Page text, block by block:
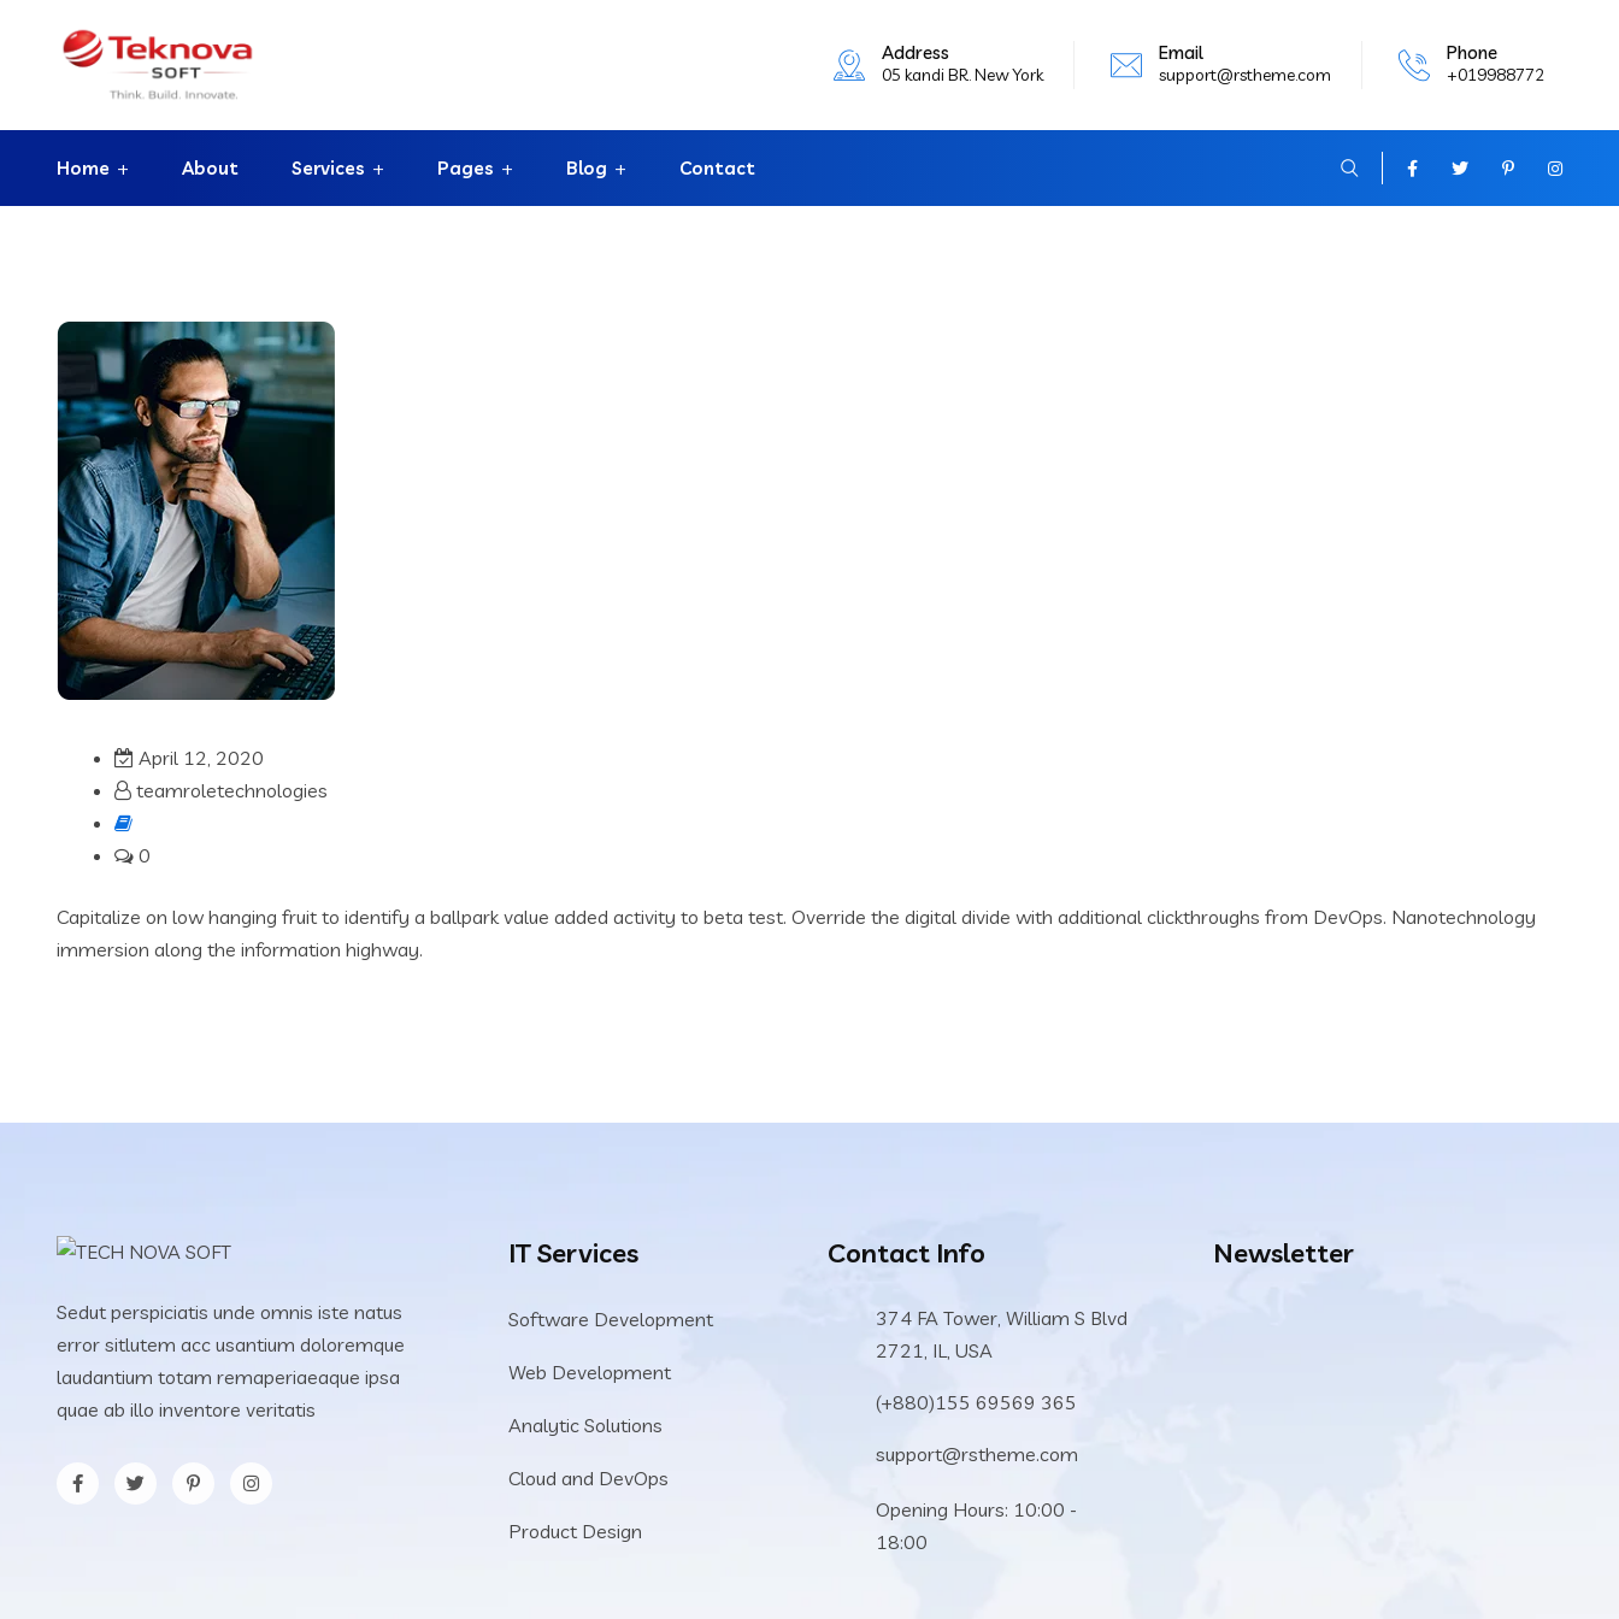
Address
05 kandi BR. New York
Email
support@rstheme.com
Phone
+019988772
Home About Services Pages Blog Contact
April 12, 2020
teamroletechnologies
0
Capitalize on low hanging fruit to identify a ballpark value added activity to beta test. Override the digital divide with additional clickthroughs from DevOps. Nanotechnology
immersion along the information highway.
Sedut perspiciatis unde omnis iste natus
error sitlutem acc usantium doloremque
laudantium totam remaperiaeaque ipsa
quae ab illo inventore veritatis
IT Services
Software Development
Web Development
Analytic Solutions
Cloud and DevOps
Product Design
Contact Info
374 FA Tower, William S Blvd
2721, IL, USA
(+880)155 69569 365
support@rstheme.com
Opening Hours: 10:00 -
18:00
Newsletter